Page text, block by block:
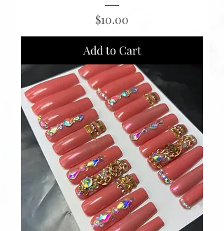
Price
$10.00
Add to Cart